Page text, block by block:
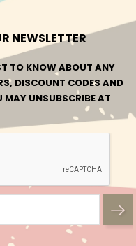
NEWSLETTER
TO KNOW ABOUT ANY
DISCOUNT CODES AND
MAY UNSUBSCRIBE AT